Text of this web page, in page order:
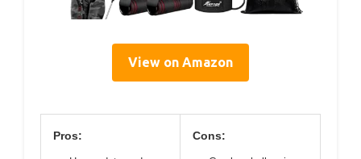
View on Amazon
Pros: Cons: